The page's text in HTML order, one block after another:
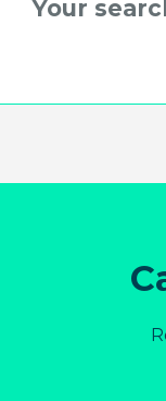
Your